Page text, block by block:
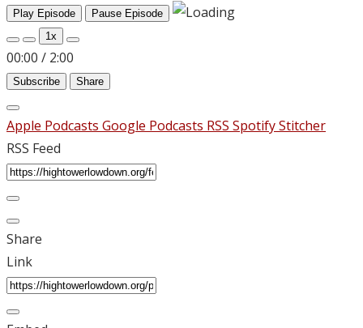
Play Episode
Pause Episode
1x
00:00 / 2:00
Subscribe Share
Apple Podcasts Google Podcasts RSS SpotifyStitcher
RSS Feed
Share
Link